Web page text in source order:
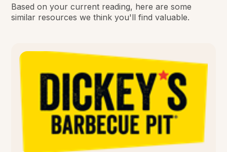
Based on your current reading, here are some
similar resources we think you'll find valuable.